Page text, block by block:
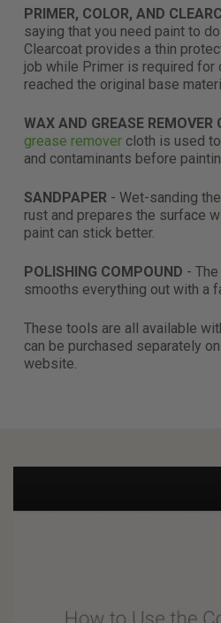
PRIMER, COLOR, AND
saying that you need paint to
Clearcoat provides a thin
job while Primer is required for
reached the original base
WAX AND GREASE REMOVER
grease remover cloth is used
and contaminants before
SANDPAPER - Wet-sanding
rust and prepares the surface
paint can stick better.
POLISHING COMPOUND - The
smooths everything out with a
These tools are all available
can be purchased separately
website.